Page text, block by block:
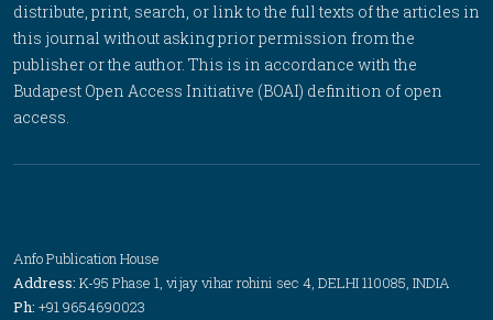
distribute, print, search, or link to the full texts of the articles in
this journal without asking prior permission from the
publisher or the author. This is in accordance with the
Budapest Open Access Initiative (BOAI) definition of open
access.
Anfo Publication House
Address: K-95 Phase 1, vijay vihar rohini sec 4, DELHI 110085, INDIA
Ph: +91 9654690023